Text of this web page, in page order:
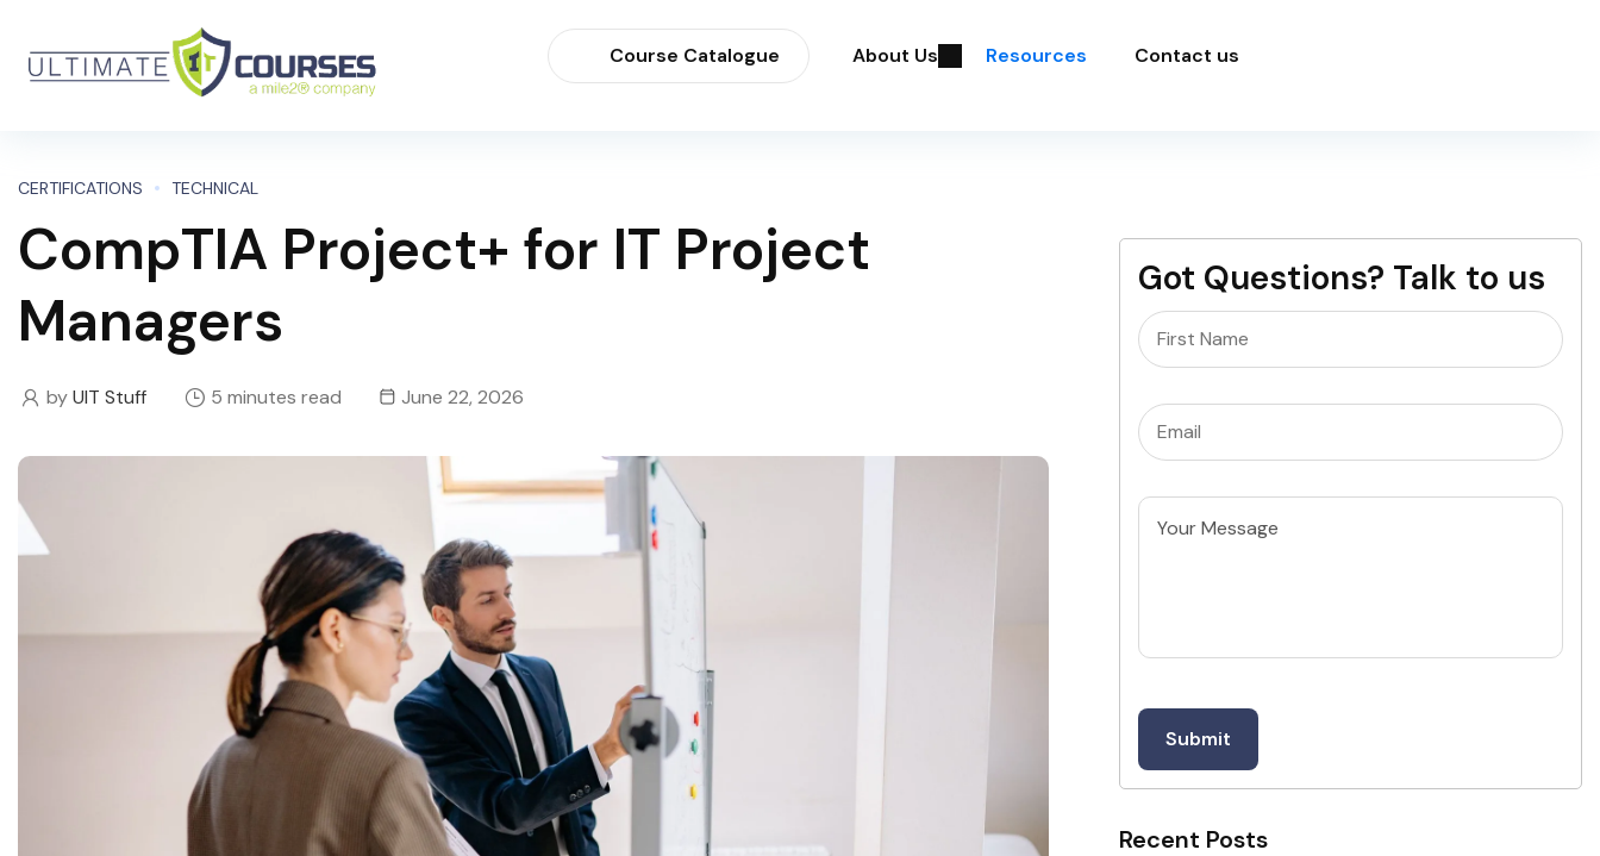
Course Catalogue About Us Resources Contact us
CERTIFICATIONS TECHNICAL
CompTIA Project+ for IT Project
Managers
byUIT Stuff 5 minutes read June 22, 2026
Got Questions? Talk to us
Name
Email(Required)
Untitled
Recent Posts